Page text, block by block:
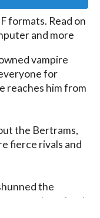
formats. Read on
and more
vampire
for
reaches him from
the Bertrams,
fierce rivals and
the
century long feud